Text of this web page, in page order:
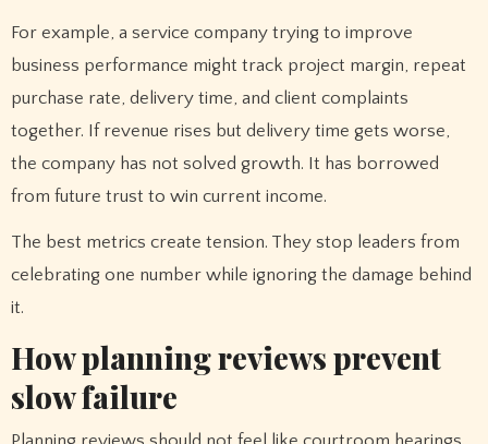
For example, a service company trying to improve
business performance might track project margin, repeat
purchase rate, delivery time, and client complaints
together. If revenue rises but delivery time gets worse,
the company has not solved growth. It has borrowed
from future trust to win current income.
The best metrics create tension. They stop leaders from
celebrating one number while ignoring the damage behind
it.
How planning reviews prevent
slow failure